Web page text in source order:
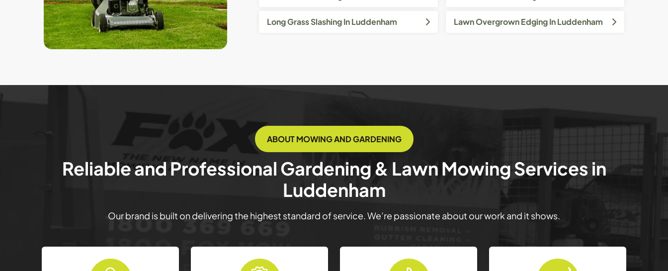
Long Grass Slashing In Luddenham Lawn Overgrown Edging In Luddenham
ABOUT MOWING AND GARDENING
Reliable and Professional Gardening & Lawn Mowing Services in
Luddenham
Our brand is built on delivering the highest standard of service. We’re passionate about our work and it shows.